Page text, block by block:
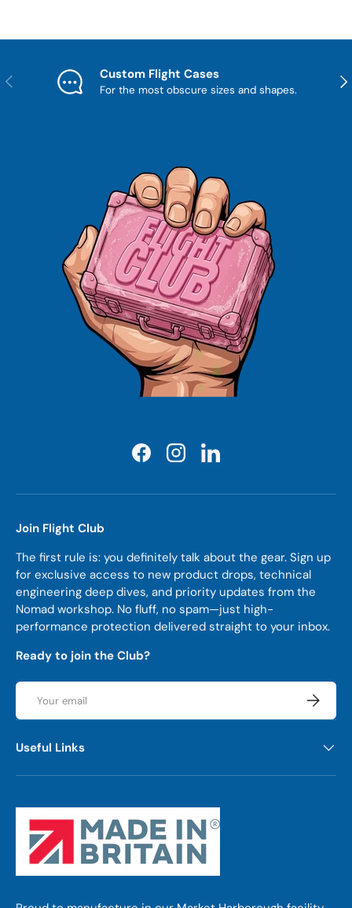
Previous Custom Flight Cases
For the most obscure sizes and shapes.
FacebookInstagramLinkedIn
Join Flight Club
The first rule is: you definitely talk about the gear. Sign up
for exclusive access to new product drops, technical
engineering deep dives, and priority updates from the
Nomad workshop. No fluff, no spam—just high-
performance protection delivered straight to your inbox.
Ready to join the Club?
Email
Useful Links